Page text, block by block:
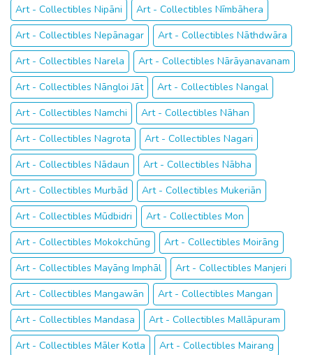
Art - Collectibles Nipāni
Art - Collectibles Nīmbāhera
Art - Collectibles Nepānagar
Art - Collectibles Nāthdwāra
Art - Collectibles Narela
Art - Collectibles Nārāyanavanam
Art - Collectibles Nāngloi Jāt
Art - Collectibles Nangal
Art - Collectibles Namchi
Art - Collectibles Nāhan
Art - Collectibles Nagrota
Art - Collectibles Nagari
Art - Collectibles Nādaun
Art - Collectibles Nābha
Art - Collectibles Murbād
Art - Collectibles Mukeriān
Art - Collectibles Mūdbidri
Art - Collectibles Mon
Art - Collectibles Mokokchūng
Art - Collectibles Moirāng
Art - Collectibles Mayāng Imphāl
Art - Collectibles Manjeri
Art - Collectibles Mangawān
Art - Collectibles Mangan
Art - Collectibles Mandasa
Art - Collectibles Mallāpuram
Art - Collectibles Māler Kotla
Art - Collectibles Mairang